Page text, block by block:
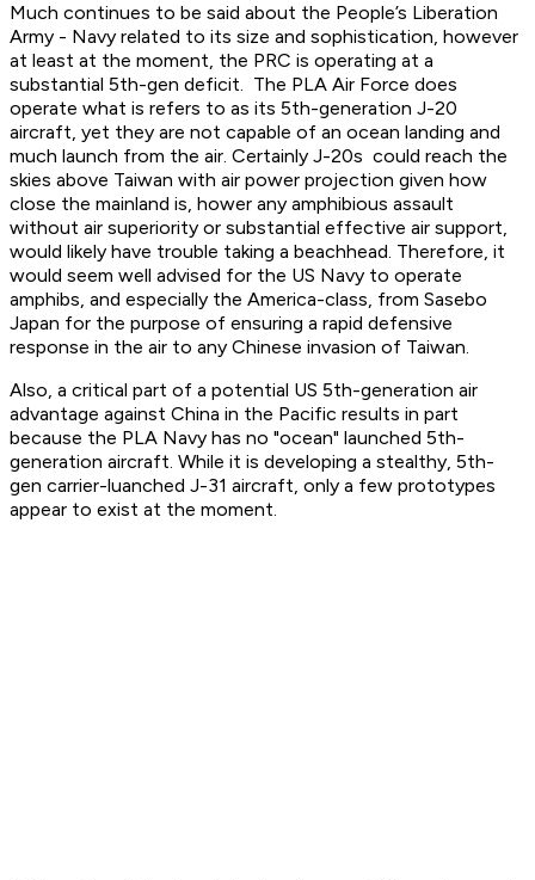
Much continues to be said about the People’s Liberation
Army - Navy related to its size and sophistication, however
at least at the moment, the PRC is operating at a
substantial 5th-gen deficit. The PLA Air Force does
operate what is refers to as its 5th-generation J-20
aircraft, yet they are not capable of an ocean landing and
much launch from the air. Certainly J-20s could reach the
skies above Taiwan with air power projection given how
close the mainland is, hower any amphibious assault
without air superiority or substantial effective air support,
would likely have trouble taking a beachhead. Therefore, it
would seem well advised for the US Navy to operate
amphibs, and especially the America-class, from Sasebo
Japan for the purpose of ensuring a rapid defensive
response in the air to any Chinese invasion of Taiwan.
Also, a critical part of a potential US 5th-generation air
advantage against China in the Pacific results in part
because the PLA Navy has no "ocean" launched 5th-
generation aircraft. While it is developing a stealthy, 5th-
gen carrier-luanched J-31 aircraft, only a few prototypes
appear to exist at the moment.